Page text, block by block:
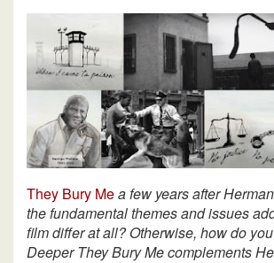
They Bury Mea few years after
the fundamental themes and issues
film differ at all? Otherwise, how do
Deeper They Bury Me complements